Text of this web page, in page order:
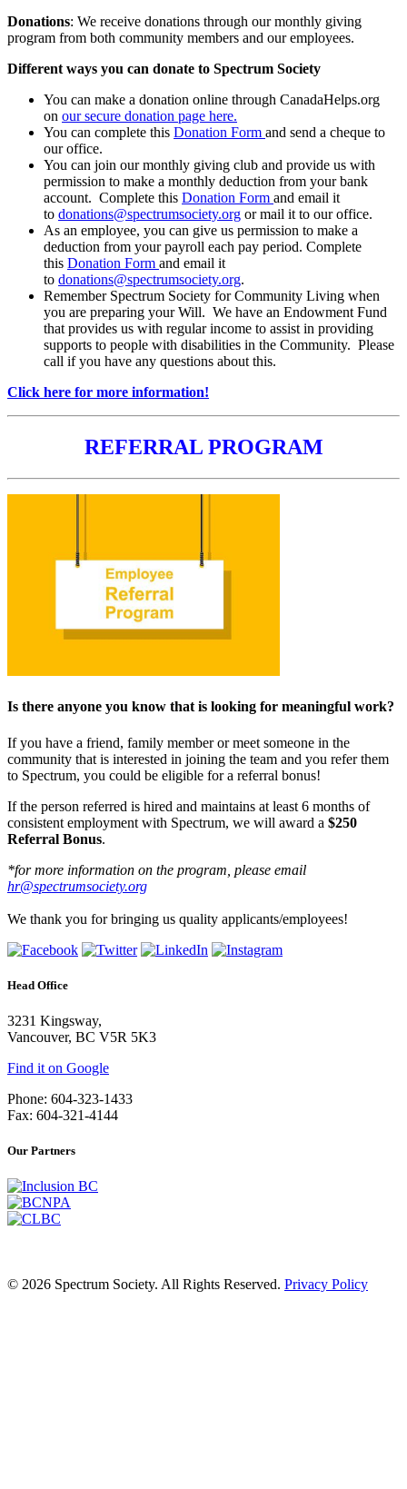
Donations: We receive donations through our monthly giving
program from both community members and our employees.
Different ways you can donate to Spectrum Society
You can make a donation online through CanadaHelps.org
on our secure donation page here.
You can complete this Donation Form and send a cheque to
our office.
You can join our monthly giving club and provide us with
permission to make a monthly deduction from your bank
account. Complete this Donation Form and email it
to donations@spectrumsociety.org or mail it to our office.
As an employee, you can give us permission to make a
deduction from your payroll each pay period. Complete
this Donation Form and email it
to donations@spectrumsociety.org.
Remember Spectrum Society for Community Living when
you are preparing your Will. We have an Endowment Fund
that provides us with regular income to assist in providing
supports to people with disabilities in the Community. Please
call if you have any questions about this.
Click here for more information!
REFERRAL PROGRAM
Is there anyone you know that is looking for meaningful work?
If you have a friend, family member or meet someone in the
community that is interested in joining the team and you refer them
to Spectrum, you could be eligible for a referral bonus!
If the person referred is hired and maintains at least 6 months of
consistent employment with Spectrum, we will award a $250
Referral Bonus.
*for more information on the program, please email
hr@spectrumsociety.org
We thank you for bringing us quality applicants/employees!
Head Office
3231 Kingsway,
Vancouver, BC V5R 5K3
Find it on Google
Phone: 604-323-1433
Fax: 604-321-4144
Our Partners
© 2026 Spectrum Society. All Rights Reserved. Privacy Policy